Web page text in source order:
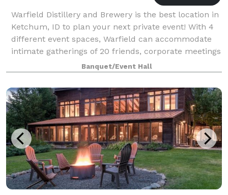
Warfield Distillery and Brewery is the best location in
Ketchum, ID to plan your next private event! With 4
different event spaces, Warfield can accommodate
intimate gatherings of 20 friends, corporate meetings
for 50, or a wedding with 400
Banquet/Event Hall